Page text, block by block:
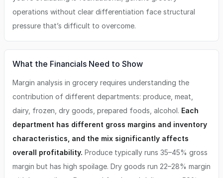
operations without clear differentiation face structural
pressure that’s difficult to overcome.
What the Financials Need to Show
Margin analysis in grocery requires understanding the
contribution of different departments: produce, meat,
dairy, frozen, dry goods, prepared foods, alcohol. Each
department has different gross margins and inventory
characteristics, and the mix significantly affects
overall profitability. Produce typically runs 35–45% gross
margin but has high spoilage. Dry goods run 22–28% margin